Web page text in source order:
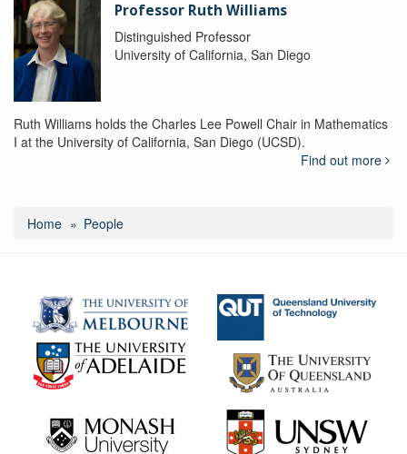
Professor Ruth Williams
Distinguished Professor
University of California, San Diego
Ruth Williams holds the Charles Lee Powell Chair in Mathematics
I at the University of California, San Diego (UCSD).
Find out more
Home People